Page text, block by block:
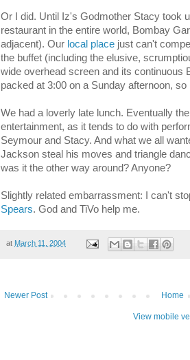
Or I did. Until Iz's Godmother Stacy took
restaurant in the entire world, Bombay
adjacent). Our local place just can't
the buffet (including the elusive,
wide overhead screen and its continuous
packed at 3:00 on a Sunday afternoon,
We had a loverly late lunch. Eventually
entertainment, as it tends to do with
Seymour and Stacy. And what we all
Jackson steal his moves and triangle
was it the other way around? Anyone?
Slightly related embarrassment: I can't
Spears. God and TiVo help me.
at March 11, 2004
Newer Post Home
View mobile